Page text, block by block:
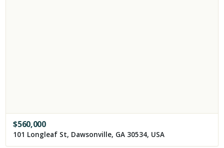
$560,000
101 Longleaf St, Dawsonville, GA 30534, USA